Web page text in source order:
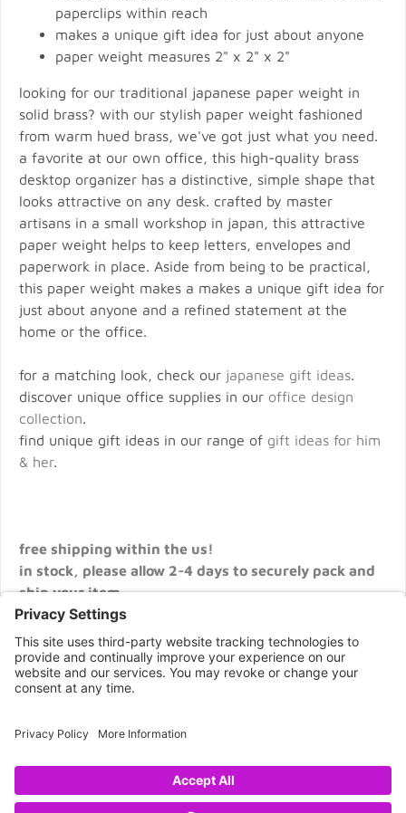
paperclips within reach
makes a unique gift idea for just about anyone
paper weight measures 2" x 2" x 2"
looking for our traditional japanese paper weight in
solid brass? with our stylish paper weight fashioned
from warm hued brass, we've got just what you need.
a favorite at our own office, this high-quality brass
desktop organizer has a distinctive, simple shape that
looks attractive on any desk. crafted by master
artisans in a small workshop in japan, this attractive
paper weight helps to keep letters, envelopes and
paperwork in place. Aside from being to be practical,
this paper weight makes a makes a unique gift idea for
just about anyone and a refined statement at the
home or the office.
for a matching look, check our japanese gift ideas.
discover unique office supplies in our office design
collection.
find unique gift ideas in our range of gift ideas for him
& her.
free shipping within the us!
in stock, please allow 2-4 days to securely pack and
ship your item.
Copyright © 2026 NOVA68.COM